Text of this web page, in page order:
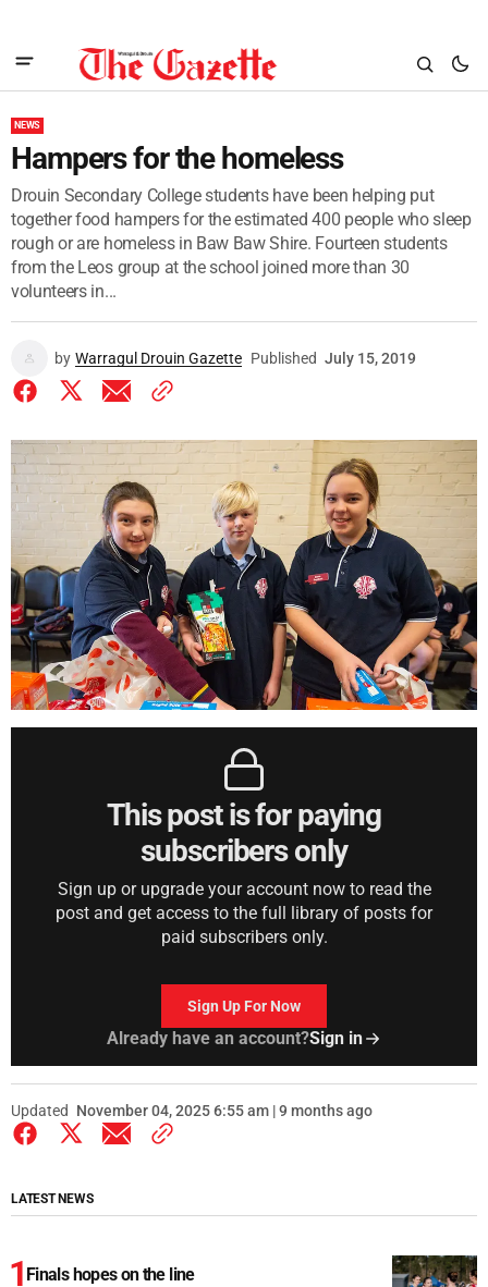
NEWS
Hampers for the homeless
Drouin Secondary College students have been helping put
together food hampers for the estimated 400 people who sleep
rough or are homeless in Baw Baw Shire. Fourteen students
from the Leos group at the school joined more than 30
volunteers in...
by Warragul Drouin Gazette Published July 15, 2019
This post is for paying
subscribers only
Sign up or upgrade your account now to read the
post and get access to the full library of posts for
paid subscribers only.
Sign Up For Now
Already have an account?Sign in
Updated November 04, 2025 6:55 am | 9 months ago
LATEST NEWS
Finals hopes on the line